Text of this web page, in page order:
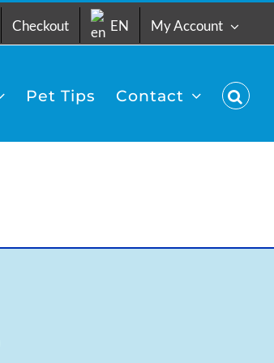
Checkout EN My Account
Pet Tips Contact